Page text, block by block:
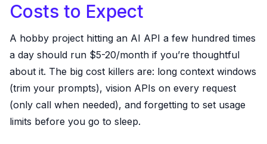
Costs to Expect
A hobby project hitting an AI API a few hundred times
a day should run $5-20/month if you’re thoughtful
about it. The big cost killers are: long context windows
(trim your prompts), vision APIs on every request
(only call when needed), and forgetting to set usage
limits before you go to sleep.